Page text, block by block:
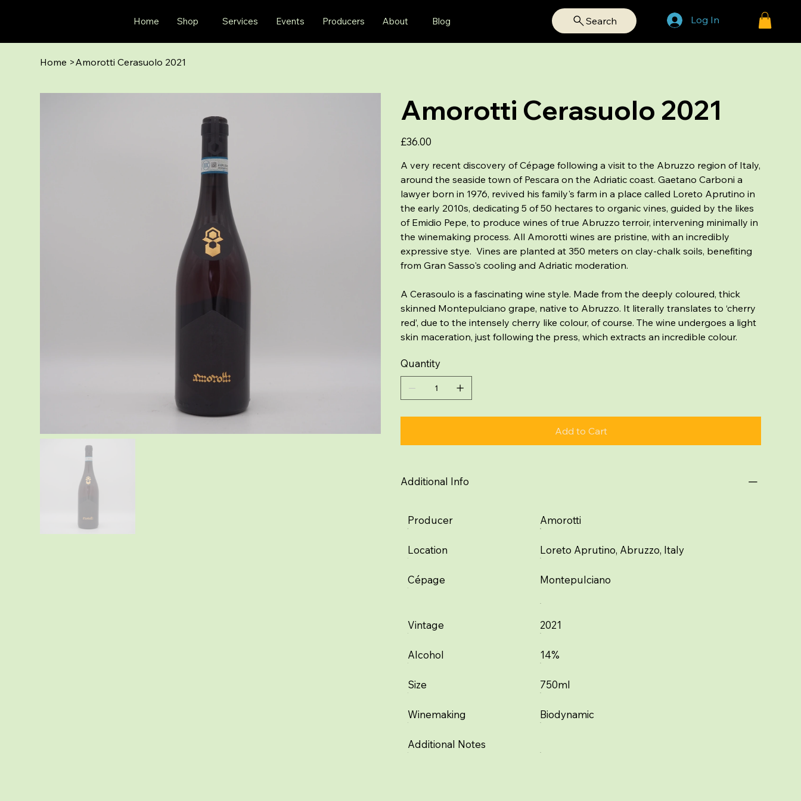
Home Shop Services Events Producers About Blog Search Log In
Home >Amorotti Cerasuolo 2021
Amorotti Cerasuolo 2021
Price
£36.00
A very recent discovery of Cépage following a visit to the Abruzzo region of Italy,
around the seaside town of Pescara on the Adriatic coast. Gaetano Carboni a
lawyer born in 1976, revived his family's farm in a place called Loreto Aprutino in
the early 2010s, dedicating 5 of 50 hectares to organic vines, guided by the likes
of Emidio Pepe, to produce wines of true Abruzzo terroir, intervening minimally in
the winemaking process. All Amorotti wines are pristine, with an incredibly
expressive stye. Vines are planted at 350 meters on clay-chalk soils, benefiting
from Gran Sasso's cooling and Adriatic moderation.
A Cerasoulo is a fascinating wine style. Made from the deeply coloured, thick
skinned Montepulciano grape, native to Abruzzo. It literally translates to ‘cherry
red’, due to the intensely cherry like colour, of course. The wine undergoes a light
skin maceration, just following the press, which extracts an incredible colour.
Quantity
Add to Cart
Additional Info
Producer Amorotti
Location Loreto Aprutino, Abruzzo, Italy
Cépage Montepulciano
Vintage 2021
Alcohol 14%
Size 750ml
Winemaking Biodynamic
Additional Notes